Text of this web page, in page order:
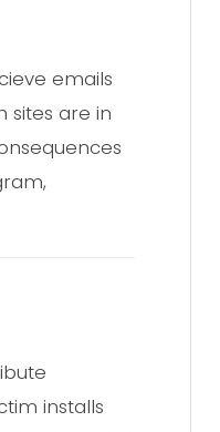
emails
sites are in
installs